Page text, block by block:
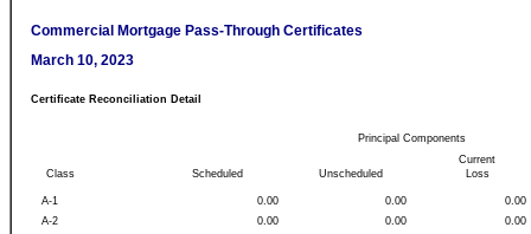
Commercial Mortgage Pass-Through Certificates
March 10, 2023
Current
Loss
Unscheduled
Scheduled
Class
Principal Components
0.00 0.00
A-1
0.00
0.00
0.00
A-2
0.00
Certificate Reconciliation Detail